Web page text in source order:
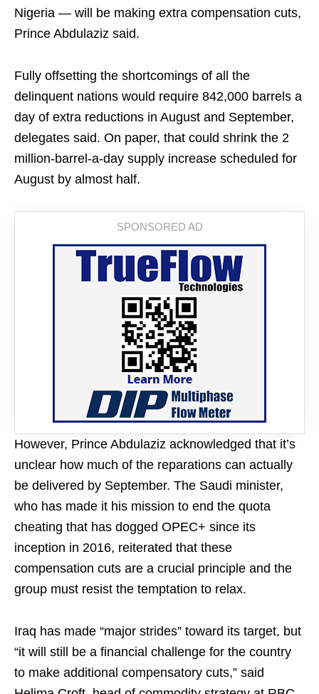
Nigeria — will be making extra compensation cuts,
Prince Abdulaziz said.
Fully offsetting the shortcomings of all the
delinquent nations would require 842,000 barrels a
day of extra reductions in August and September,
delegates said. On paper, that could shrink the 2
million-barrel-a-day supply increase scheduled for
August by almost half.
However, Prince Abdulaziz acknowledged that it’s
unclear how much of the reparations can actually
be delivered by September. The Saudi minister,
who has made it his mission to end the quota
cheating that has dogged OPEC+ since its
inception in 2016, reiterated that these
compensation cuts are a crucial principle and the
group must resist the temptation to relax.
Iraq has made “major strides” toward its target, but
“it will still be a financial challenge for the country
to make additional compensatory cuts,” said